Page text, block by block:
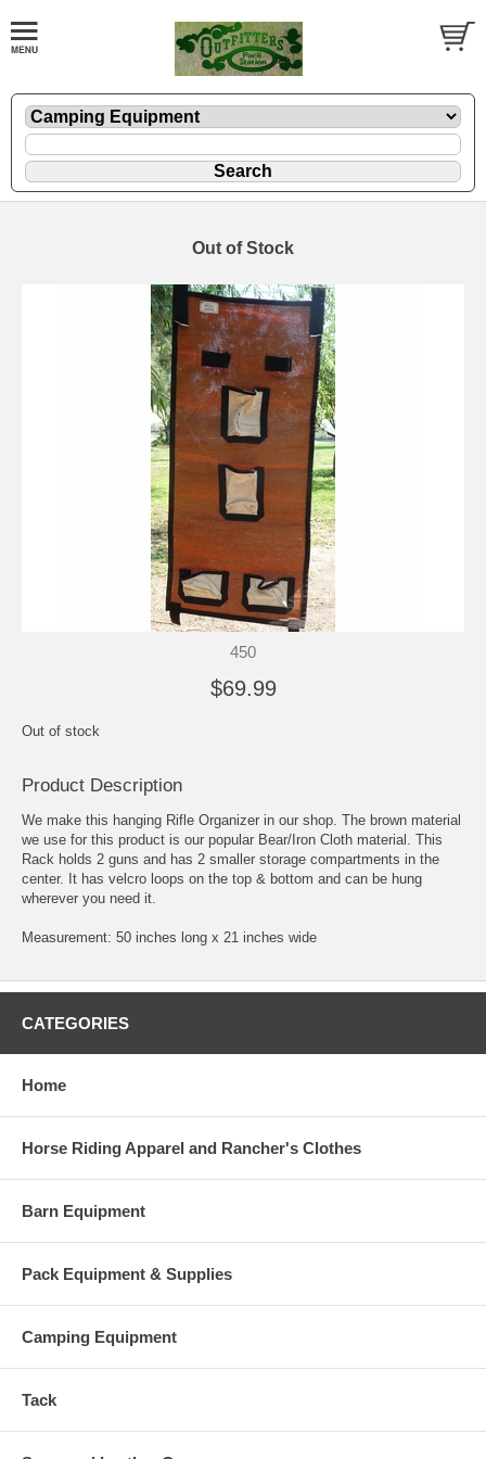
Out of Stock
450
$69.99
Out of stock
Product Description
We make this hanging Rifle Organizer in our shop. The brown material
we use for this product is our popular Bear/Iron Cloth material. This
Rack holds 2 guns and has 2 smaller storage compartments in the
center. It has velcro loops on the top & bottom and can be hung
wherever you need it.
Measurement: 50 inches long x 21 inches wide
CATEGORIES
Home
Horse Riding Apparel and Rancher's Clothes
Barn Equipment
Pack Equipment & Supplies
Camping Equipment
Tack